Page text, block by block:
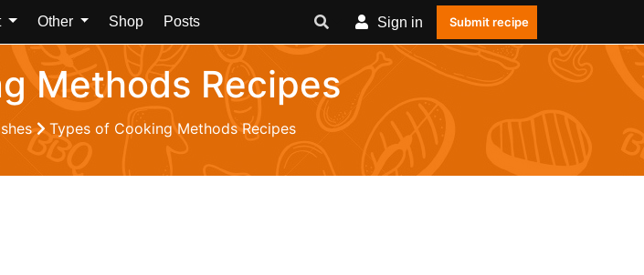
Other Shop Posts Sign in Submit recipe
Methods Recipes
Types of Cooking Methods Recipes